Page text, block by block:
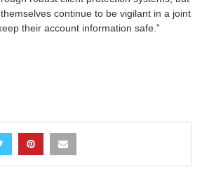
continue to be vigilant in a joint
their account information safe.”